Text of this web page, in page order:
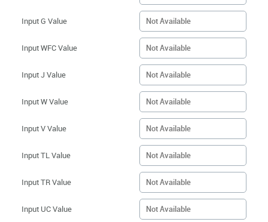
Input G Value
Input WFC Value
Input J Value
Input W Value
Input V Value
Input TL Value
Input TR Value
Input UC Value